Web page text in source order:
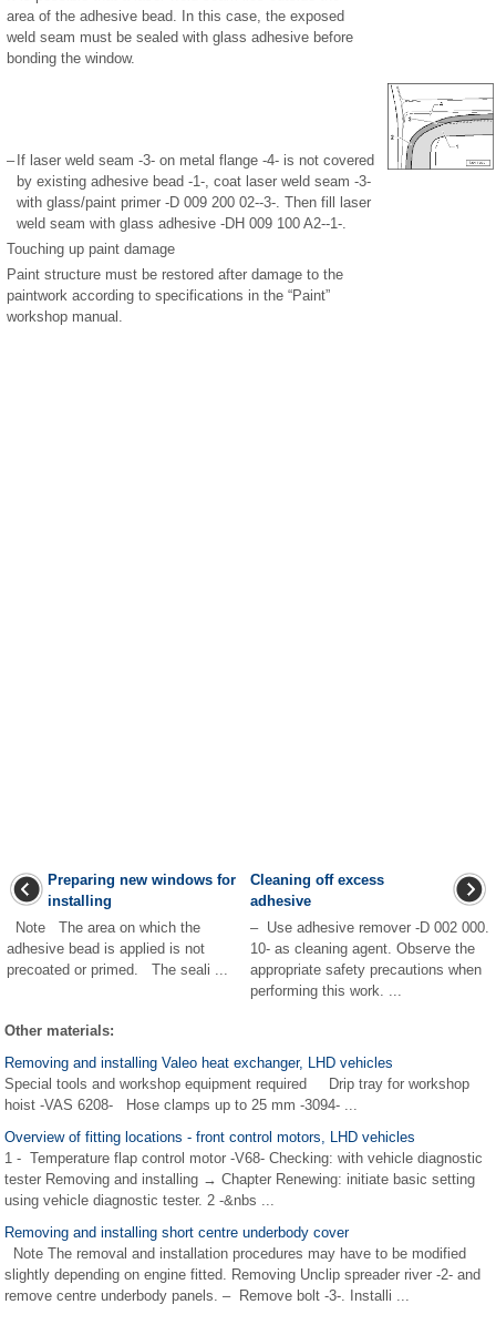
area of the adhesive bead. In this case, the exposed
weld seam must be sealed with glass adhesive before
bonding the window.
– If laser weld seam -3- on metal flange -4- is not covered
by existing adhesive bead -1-, coat laser weld seam -3-
with glass/paint primer -D 009 200 02--3-. Then fill laser
weld seam with glass adhesive -DH 009 100 A2--1-.
Touching up paint damage
Paint structure must be restored after damage to the
paintwork according to specifications in the “Paint”
workshop manual.
Preparing new windows for
installing
Note The area on which the
adhesive bead is applied is not
precoated or primed. The seali ...
Cleaning off excess
adhesive
– Use adhesive remover -D 002 000.
10- as cleaning agent. Observe the
appropriate safety precautions when
performing this work. ...
Other materials:
Removing and installing Valeo heat exchanger, LHD vehicles
Special tools and workshop equipment required Drip tray for workshop
hoist -VAS 6208- Hose clamps up to 25 mm -3094- ...
Overview of fitting locations - front control motors, LHD vehicles
1 - Temperature flap control motor -V68- Checking: with vehicle diagnostic
tester Removing and installing → Chapter Renewing: initiate basic setting
using vehicle diagnostic tester. 2 -&nbs ...
Removing and installing short centre underbody cover
Note The removal and installation procedures may have to be modified
slightly depending on engine fitted. Removing Unclip spreader river -2- and
remove centre underbody panels. – Remove bolt -3-. Installi ...